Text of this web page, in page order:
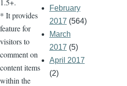
1.5+.
* It provides
feature for
visitors to
comment on
content items
within the
February
2017 (564)
March
2017 (5)
April 2017
(2)